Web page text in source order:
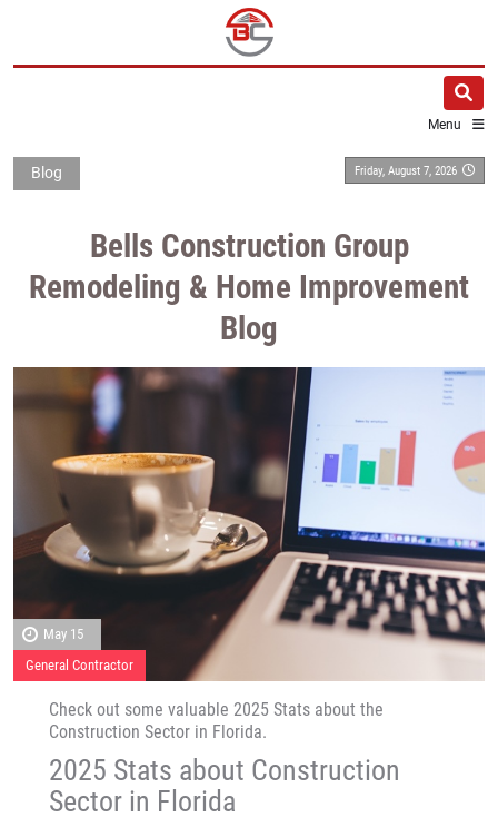
Menu
Friday, August 7, 2026
Blog
Bells Construction Group
Remodeling & Home Improvement
Blog
May 15
General Contractor
Check out some valuable 2025 Stats about the
Construction Sector in Florida.
2025 Stats about Construction
Sector in Florida